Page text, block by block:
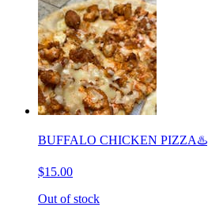
BUFFALO CHICKEN PIZZA♨️
$15.00
Out of stock